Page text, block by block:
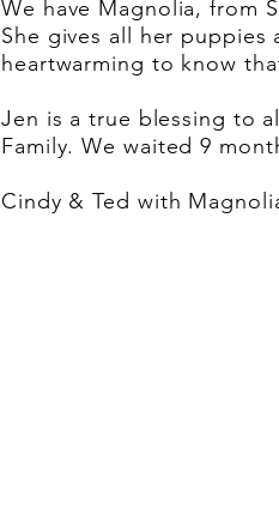
We have Magnolia, from
She gives all her
heartwarming to know
Jen is a true blessing to
Family. We waited 9
Cindy & Ted with